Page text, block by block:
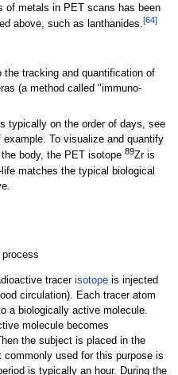
of metals in PET scans has been
above, such as lanthanides.[64]
the tracking and quantification of
(a method called "immuno-
typically on the order of days, see
To visualize and quantify
body, the PET isotope 89Zr is
matches the typical biological
tracer isotopeis injected
circulation). Each tracer atom
a biologically active molecule.
molecule becomes
the subject is placed in the
used for this purpose is
is typically an hour. During the